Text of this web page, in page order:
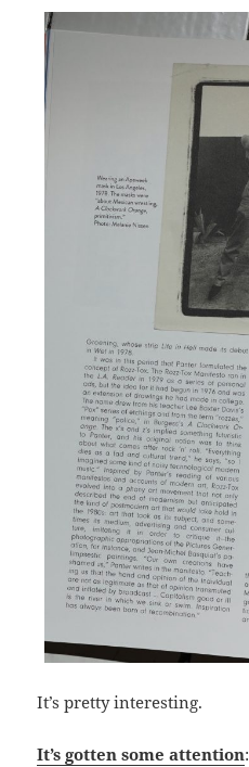
It’s pretty interesting.
It’s gotten some attention: